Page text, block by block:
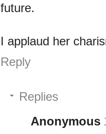
future.
I applaud her
Reply
Replies
Anonymous